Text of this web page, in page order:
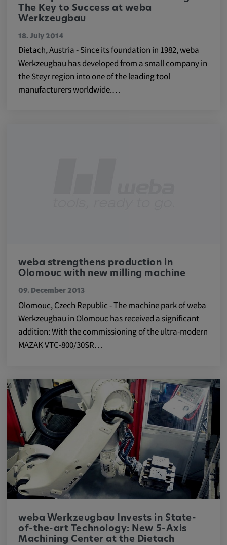
The Key to Success at weba
Werkzeugbau
18. July 2014
Dietach, Austria - Since its foundation in 1982, weba
Werkzeugbau has developed from a small company in
the Steyr region into one of the leading tool
manufacturers worldwide.…
weba strengthens production in
Olomouc with new milling machine
09. December 2013
Olomouc, Czech Republic - The machine park of weba
Werkzeugbau in Olomouc has received a significant
addition: With the commissioning of the ultra-modern
MAZAK VTC-800/30SR…
weba Werkzeugbau Invests in State-
of-the-art Technology: New 5-Axis
Machining Center at the Dietach
Purpose:
This cookie saves the user-specific cookie
settings.
Cookie duration:
1 year
Purpose:
These cookies are used to store the user's
Cookie duration:
3 da
Name:
VISITOR_INFO1_LIVE, YSC, CONSENT,
yt.innertube::nextId, yt.innertube::requests,
yt-remote-cast-installed, yt-remote-
connected-devices, yt-remote-device-id, yt-
remote-fast-check-period, yt-remote-session-
app, yt-remote-session-name, IDE,
LOGIN_INFO, PREF, LOGIN_INFO, PREF,
SEARCH_SAMESITE, OGPC, OTZ, NID,
1P_JAR, DSID, APISID, HSID, SSID, SID,
readable,
ytidb::LAST_RESULT_ENTRY_KEY, yt-
player-lv, yt-player-bandaid-host, yt-player-